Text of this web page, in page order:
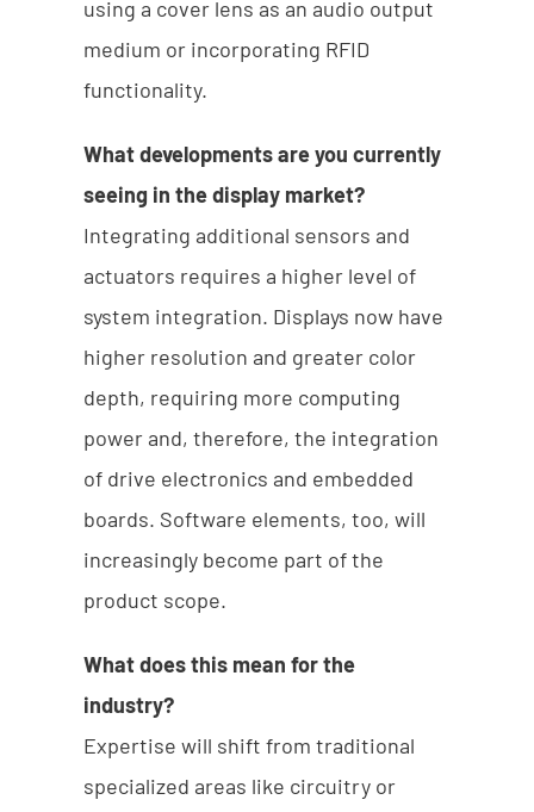
using a cover lens as an audio output
medium or incorporating RFID
functionality.
What developments are you currently
seeing in the display market?
Integrating additional sensors and
actuators requires a higher level of
system integration. Displays now have
higher resolution and greater color
depth, requiring more computing
power and, therefore, the integration
of drive electronics and embedded
boards. Software elements, too, will
increasingly become part of the
product scope.
What does this mean for the
industry?
Expertise will shift from traditional
specialized areas like circuitry or